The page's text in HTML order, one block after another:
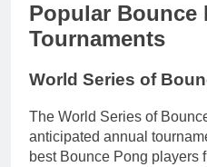
Popular Bounce
Tournaments
World Series of
The World Series of
anticipated annual
best Bounce Pong players